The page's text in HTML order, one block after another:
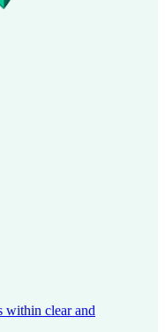
within clear and